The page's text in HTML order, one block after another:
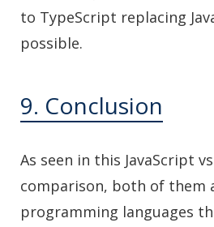
to TypeScript replacing
possible.
9. Conclusion
As seen in this JavaScript
comparison, both of them
programming languages